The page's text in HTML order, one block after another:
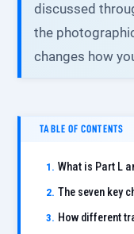
discussed
the
changes how
TABLE OF CONTENTS
What is Part L
The seven key
How different